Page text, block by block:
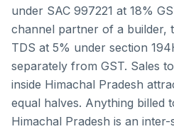
under SAC 997221 at 18%
channel partner of a builder,
TDS at 5% under section
separately from GST. Sales
inside Himachal Pradesh
equal halves. Anything billed
Himachal Pradesh is an